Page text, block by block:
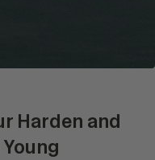
Harden and